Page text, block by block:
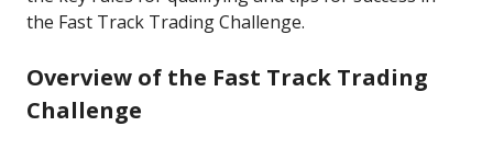
the Fast Track Trading Challenge.
Overview of the Fast Track Trading
Challenge